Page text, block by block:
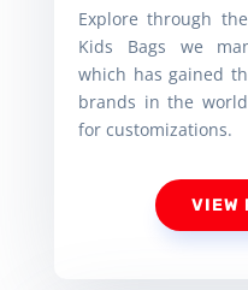
Explore through
Kids Bags we
which has gained
brands in the
for customizations.
VIEW